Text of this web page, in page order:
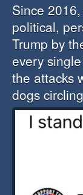
Since
political,
Trump by
every
the attacks
dogs